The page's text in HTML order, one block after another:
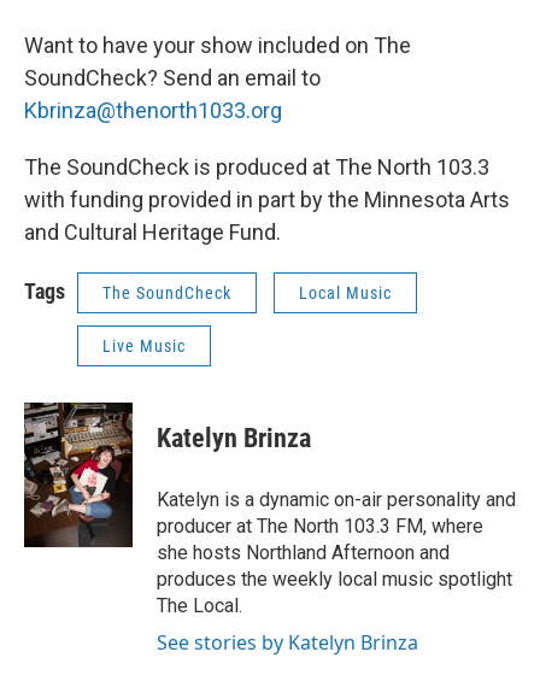
Want to have your show included on The
SoundCheck? Send an email to
Kbrinza@thenorth1033.org
The SoundCheck is produced at The North 103.3
with funding provided in part by the Minnesota Arts
and Cultural Heritage Fund.
Tags The SoundCheck Local Music
Live Music
Katelyn Brinza
Katelyn is a dynamic on-air personality and
producer at The North 103.3 FM, where
she hosts Northland Afternoon and
produces the weekly local music spotlight
The Local.
See stories by Katelyn Brinza